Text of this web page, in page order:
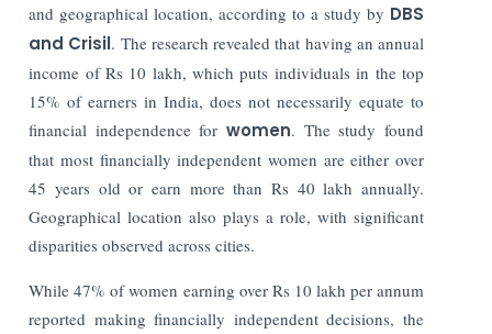
and geographical location, according to a study by DBS
and Crisil. The research revealed that having an annual
income of Rs 10 lakh, which puts individuals in the top
15% of earners in India, does not necessarily equate to
financial independence for women. The study found
that most financially independent women are either over
45 years old or earn more than Rs 40 lakh annually.
Geographical location also plays a role, with significant
disparities observed across cities.
While 47% of women earning over Rs 10 lakh per annum
reported making financially independent decisions, the